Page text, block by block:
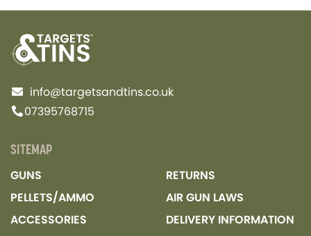
info@targetsandtins.co.uk
07395768715
SITEMAP
GUNS
PELLETS/AMMO
ACCESSORIES
RETURNS
AIR GUN LAWS
DELIVERY INFORMATION